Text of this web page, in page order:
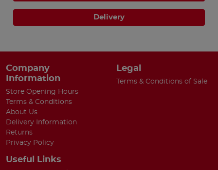
Delivery
Company
Information
Store Opening Hours
Terms & Conditions
About Us
Delivery Information
Returns
Privacy Policy
Legal
Terms & Conditions of Sale
Useful Links